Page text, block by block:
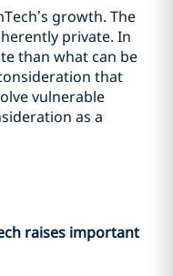
growth. The
private. In
than what can be
that
vulnerable
as a
raises important